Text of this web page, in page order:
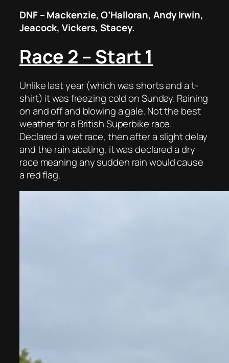
DNF – Mackenzie, O’Halloran, Andy Irwin,
Jeacock, Vickers, Stacey.
Race 2 – Start 1
Unlike last year (which was shorts and a t-
shirt) it was freezing cold on Sunday. Raining
on and off and blowing a gale. Not the best
weather for a British Superbike race.
Declared a wet race, then after a slight delay
and the rain abating, it was declared a dry
race meaning any sudden rain would cause
a red flag.